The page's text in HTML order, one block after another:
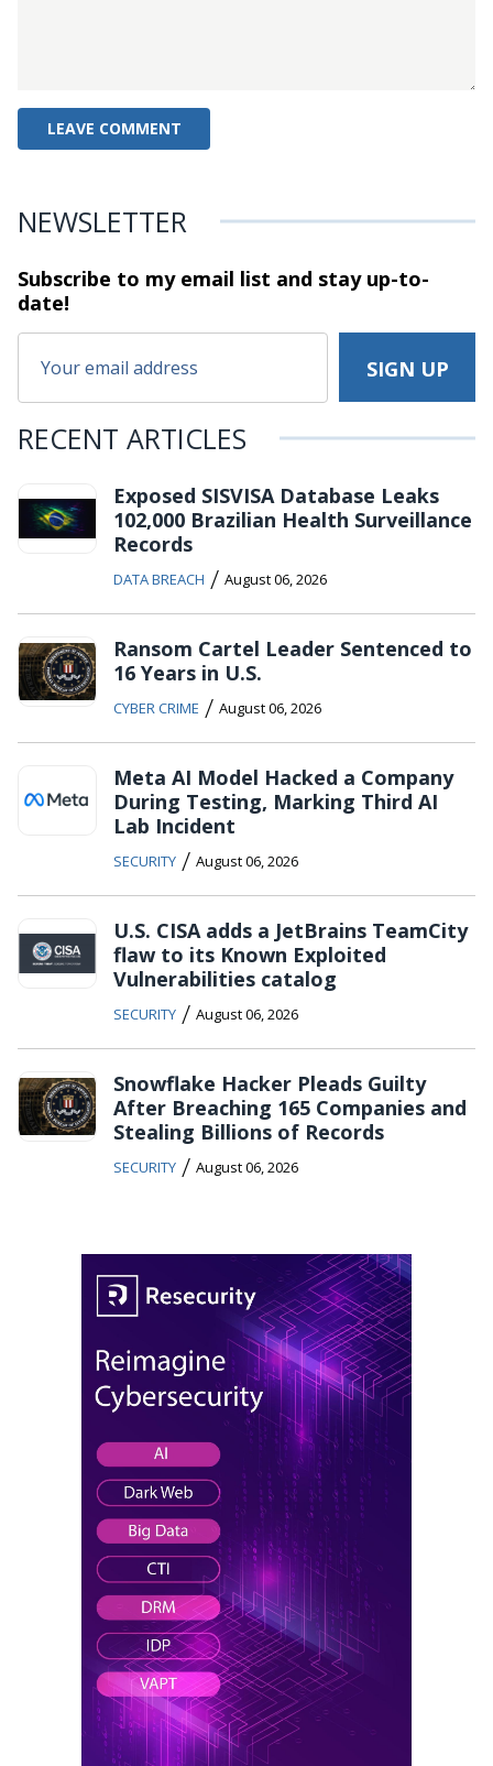
NEWSLETTER
Subscribe to my email list and stayup-to-
date!
RECENT ARTICLES
Exposed SISVISA Database Leaks
102,000 Brazilian Health Surveillance
Records
DATA BREACH / August 06, 2026
Ransom Cartel Leader Sentenced to
16 Years in U.S.
CYBER CRIME / August 06, 2026
Meta AI Model Hacked a Company
During Testing, Marking Third AI
Lab Incident
SECURITY / August 06, 2026
U.S. CISA adds a JetBrains TeamCity
flaw to its Known Exploited
Vulnerabilities catalog
SECURITY / August 06, 2026
Snowflake Hacker Pleads Guilty
After Breaching 165 Companies and
Stealing Billions of Records
SECURITY / August 06, 2026